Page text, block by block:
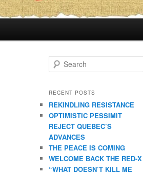
e
r
h
RECENT POSTS
REKINDLING RESISTANCE
OPTIMISTIC PESSIMIT
REJECT QUEBEC’S
ADVANCES
THE PEACE IS COMING
WELCOME BACK THE RED-X
“WHAT DOESN’T KILL ME